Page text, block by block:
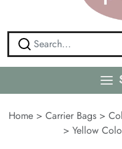
Home> Carrier Bags>
> Yellow